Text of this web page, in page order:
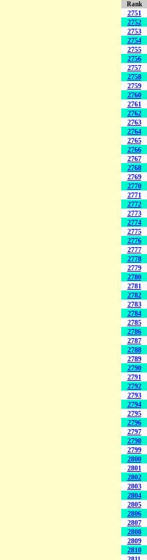
Rank
2751
2752
2753
2754
2755
2756
2757
2758
2759
2760
2761
2762
2763
2764
2765
2766
2767
2768
2769
2770
2771
2772
2773
2774
2775
2776
2777
2778
2779
2780
2781
2782
2783
2784
2785
2786
2787
2788
2789
2790
2791
2792
2793
2794
2795
2796
2797
2798
2799
2800
2801
2802
2803
2804
2805
2806
2807
2808
2809
2810